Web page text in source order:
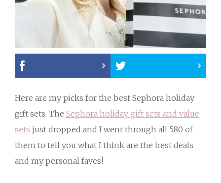
Here are my picks for the best Sephora holiday
gift sets. The Sephora holiday gift sets and value
sets just dropped and I went through all 580 of
them to tell you what I think are the best deals
and my personal faves!